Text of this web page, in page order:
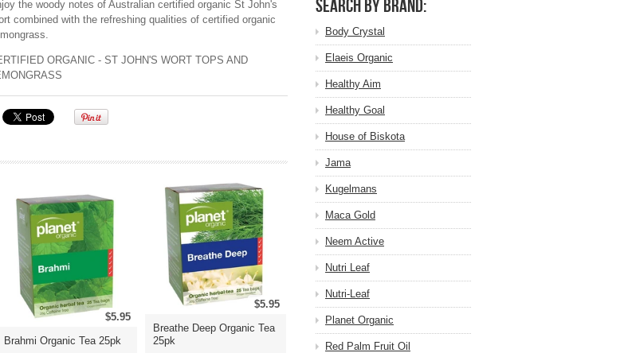
the woody notes of Australian certified organic St John's
combined with the refreshing qualities of certified organic
ORGANIC - ST JOHN'S WORT TOPS AND
$5.95
Brahmi Organic Tea 25pk
$5.95
Breathe Deep Organic Tea
25pk
Search by Brand:
Body Crystal
Elaeis Organic
Healthy Aim
Healthy Goal
House of Biskota
Jama
Kugelmans
Maca Gold
Neem Active
Nutri Leaf
Nutri-Leaf
Planet Organic
Red Palm Fruit Oil